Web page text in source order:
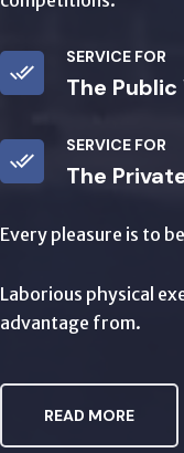
SERVICE FOR
The Public
SERVICE FOR
The
Every pleasure is to
Laborious physical
advantage from.
READ MORE